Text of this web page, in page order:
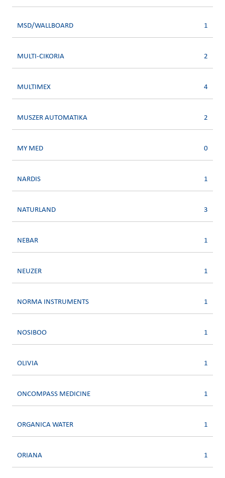
MSD/WALLBOARD 1
MULTI-CIKORIA 2
MULTIMEX 4
MUSZER AUTOMATIKA 2
MY MED 0
NARDIS 1
NATURLAND 3
NEBAR 1
NEUZER 1
NORMA INSTRUMENTS 1
NOSIBOO 1
OLIVIA 1
ONCOMPASS MEDICINE 1
ORGANICA WATER 1
ORIANA 1